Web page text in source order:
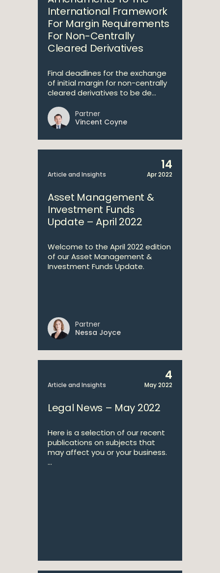
International Framework
For Margin Requirements
For Non-Centrally
Cleared Derivatives
Final deadlines for the exchange
of initial margin for non-centrally
cleared derivatives to be de...
Partner
Vincent Coyne
Article and Insights
14
Apr 2022
Asset Management &
Investment Funds
Update – April 2022
Welcome to the April 2022 edition
of our Asset Management &
Investment Funds Update.
Partner
Nessa Joyce
Article and Insights
4
May 2022
Legal News – May 2022
Here is a selection of our recent
publications on subjects that
may affect you or your business.
...